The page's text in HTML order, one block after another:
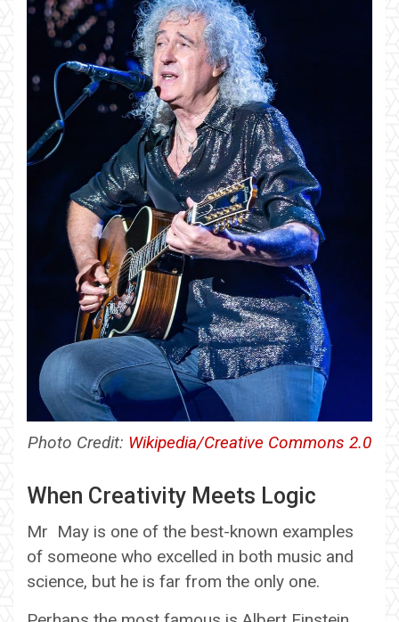
Photo Credit: Wikipedia/Creative Commons 2.0
When Creativity Meets Logic
Mr May is one of the best-known examples
of someone who excelled in both music and
science, but he is far from the only one.